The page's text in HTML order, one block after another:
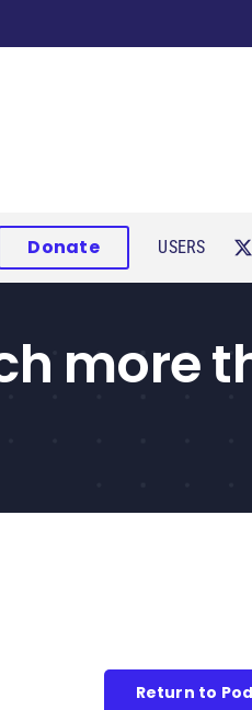
Donate USERS
more
Return to